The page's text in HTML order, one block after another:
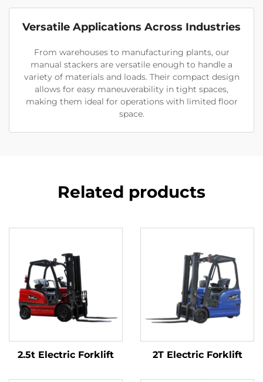
Versatile Applications Across Industries
From warehouses to manufacturing plants, our
manual stackers are versatile enough to handle a
variety of materials and loads. Their compact design
allows for easy maneuverability in tight spaces,
making them ideal for operations with limited floor
space.
Related products
2.5t Electric Forklift 2T Electric Forklift